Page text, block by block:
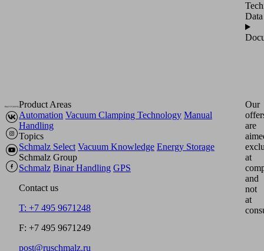
Data
Product Areas
Automation Vacuum Clamping Technology Manual
Handling
Topics
Schmalz Select Vacuum Knowledge Energy Storage
Schmalz Group
Schmalz Binar Handling GPS
Contact us
T: +7 495 9671248
F: +7 495 9671249
post@ruschmalz.ru
Our
are
at
and
not
at